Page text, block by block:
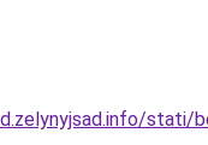
stati/